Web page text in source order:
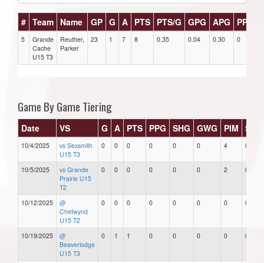
# Team Name GP G A PTS PTS/G GPG APG PPG
5
Grande
Cache
U15 T3
Reuther,
Parker
23 1 7 8 0.35 0.04 0.30 0
Game By Game Tiering
Date VS G A PTS PPG SHG GWG PIM
10/4/2025
vs Sexsmith
U15 T3
0 0 0 0 0 0 4 0
10/5/2025
vs Grande
Prairie U15
T2
0 0 0 0 0 0 2 0
10/12/2025
@
Chetwynd
U15 T2
0 0 0 0 0 0 0 0
10/19/2025
@
Beaverlodge
U15 T3
0 1 1 0 0 0 0 0